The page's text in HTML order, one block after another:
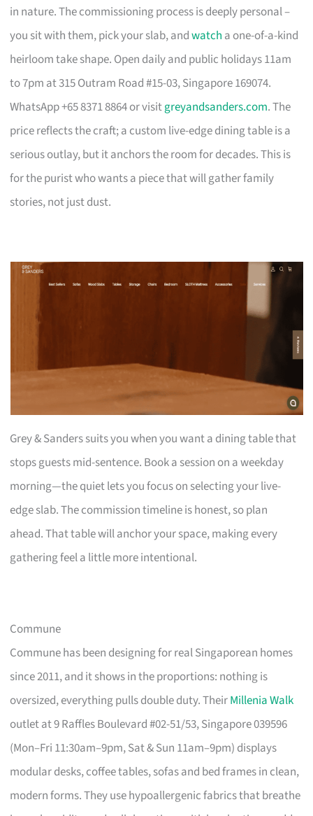
in nature. The commissioning process is deeply personal –
you sit with them, pick your slab, andwatch a one-of-a-kind
heirloom take shape. Open daily and public holidays 11am
to 7pm at 315 Outram Road #15-03, Singapore 169074.
WhatsApp +65 8371 8864 or visitgreyandsanders.com. The
price reflects the craft; a custom live-edge dining table is a
serious outlay, but it anchors the room for decades. This is
for the purist who wants a piece that will gather family
stories, not just dust.
Grey & Sanders suits you when you want a dining table that
stops guests mid-sentence. Book a session on a weekday
morning—the quiet lets you focus on selecting your live-
edge slab. The commission timeline is honest, so plan
ahead. That table will anchor your space, making every
gathering feel a little more intentional.
Commune
Commune has been designing for real Singaporean homes
since 2011, and it shows in the proportions: nothing is
oversized, everything pulls double duty. TheirMillenia Walk
outlet at 9 Raffles Boulevard #02-51/53, Singapore 039596
(Mon–Fri 11:30am–9pm, Sat & Sun 11am–9pm) displays
modular desks, coffee tables, sofas and bed frames in clean,
modern forms. They use hypoallergenic fabrics that breathe